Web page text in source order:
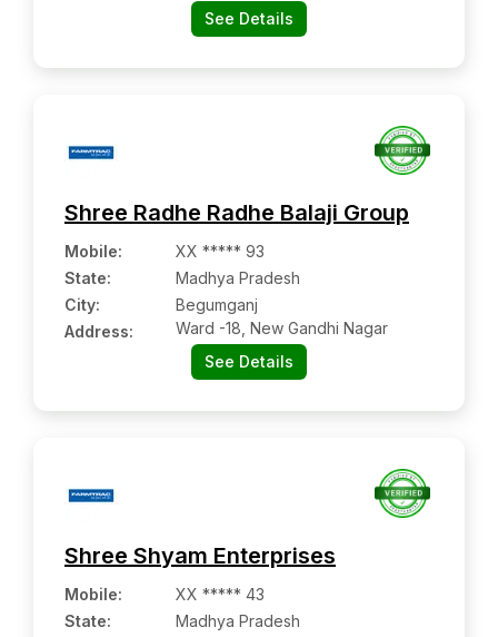
PassSee Details
Shree Radhe Radhe Balaji Group
Mobile:
XX ***** 93
State:
Madhya Pradesh
City:
Begumganj
Address:
Ward -18, New Gandhi Nagar
See Details
Shree Shyam Enterprises
Mobile:
XX ***** 43
State:
Madhya Pradesh